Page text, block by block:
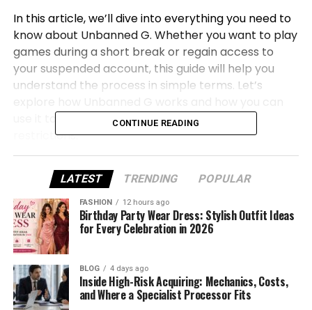
In this article, we’ll dive into everything you need to
know about Unbanned G. Whether you want to play
games during a short break or regain access to
your suspended account, this guide will help you
understand the process in simple terms. Let’s
use it to enjoy online entertainment without
restrictions.
What Is Unbanned G?
Let’s start with the basics — what exactly is
Unbanned G? Simply put, it refers to platforms or
methods that allow you to access blocked games
or recover accounts that have been suspended or
banned. Whether it’s a school, office, or gaming
platform, Unbanned G helps you get around these
restrictions.
CONTINUE READING
LATEST TRENDING POPULAR
FASHION 12 hours ago
Birthday Party Wear Dress: Stylish Outfit Ideas
for Every Celebration in 2026
BLOG 4 days ago
Inside High-Risk Acquiring: Mechanics, Costs,
and Where a Specialist Processor Fits